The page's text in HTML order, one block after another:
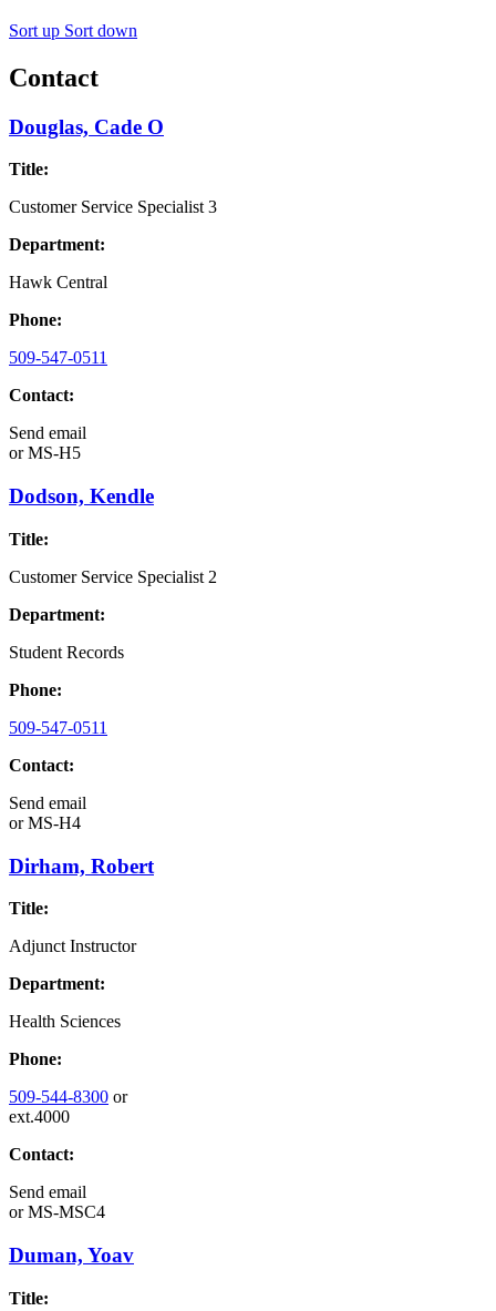
Sort up Sort down
Contact
Douglas, Cade O
Title:
Customer Service Specialist 3
Department:
Hawk Central
Phone:
509-547-0511
Contact:
Send email
orMS-H5
Dodson, Kendle
Title:
Customer Service Specialist 2
Department:
Student Records
Phone:
509-547-0511
Contact:
Send email
orMS-H4
Dirham, Robert
Title:
Adjunct Instructor
Department:
Health Sciences
Phone:
509-544-8300 or
ext.4000
Contact:
Send email
orMS-MSC4
Duman, Yoav
Title: